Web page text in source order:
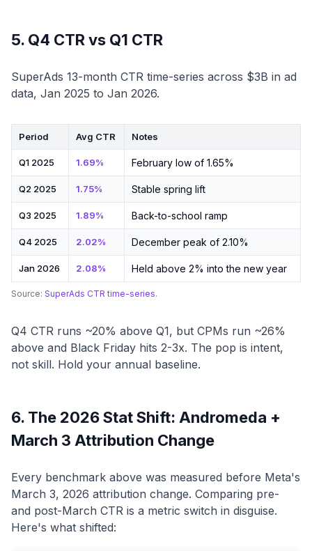
5. Q4 CTR vs Q1 CTR
SuperAds 13-month CTR time-series across $3B in ad
data, Jan 2025 to Jan 2026.
Period Avg CTR Notes
Q1 2025 1.69% February low of 1.65%
Q2 2025 1.75% Stable spring lift
Q3 2025 1.89% Back-to-school ramp
Q4 2025 2.02% December peak of 2.10%
Jan 2026 2.08% Held above 2% into the new year
Source: SuperAds CTR time-series.
Q4 CTR runs ~20% above Q1, but CPMs run ~26%
above and Black Friday hits 2-3x. The pop is intent,
not skill. Hold your annual baseline.
6. The 2026 Stat Shift: Andromeda +
March 3 Attribution Change
Every benchmark above was measured before Meta's
March 3, 2026 attribution change. Comparing pre-
and post-March CTR is a metric switch in disguise.
Here's what shifted: